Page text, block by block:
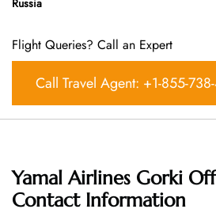
Russia
Flight Queries? Call an Expert
Call Travel Agent: +1-855-
Yamal Airlines Gorki
Contact Information